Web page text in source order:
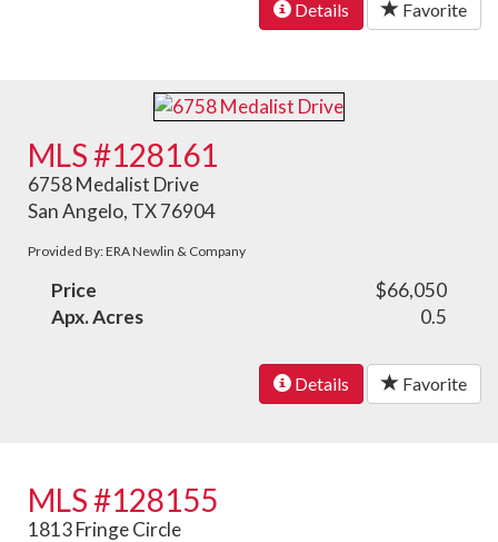
Details Favorite
MLS #128161
6758 Medalist Drive
San Angelo, TX 76904
Provided By: ERA Newlin & Company
Price
$66,050
Apx. Acres
0.5
Details Favorite
MLS #128155
1813 Fringe Circle